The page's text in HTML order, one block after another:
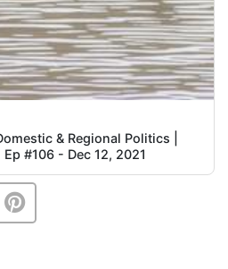
& Regional Politics |
#106 - Dec 12, 2021